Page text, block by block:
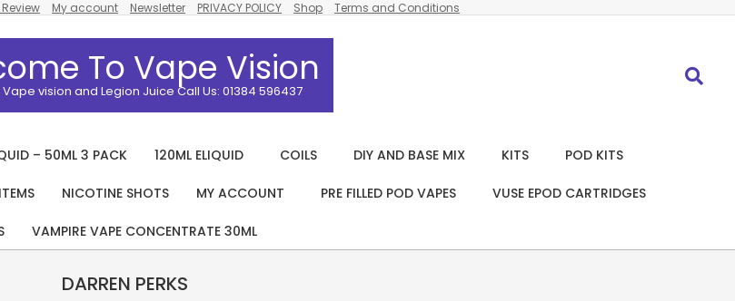
My account Newsletter PRIVACY POLICY Shop Terms and Conditions
To Vape Vision
vision and Legion Juice Call Us: 01384 596437
Search
Primary
Navigation
Menu
– 50ML 3 PACK 120ML ELIQUID COILS DIY AND BASE MIX KITS POD KITS
NICOTINE SHOTS MY ACCOUNT PRE FILLED POD VAPES VUSE EPOD CARTRIDGES
VAMPIRE VAPE CONCENTRATE 30ML
DARREN PERKS